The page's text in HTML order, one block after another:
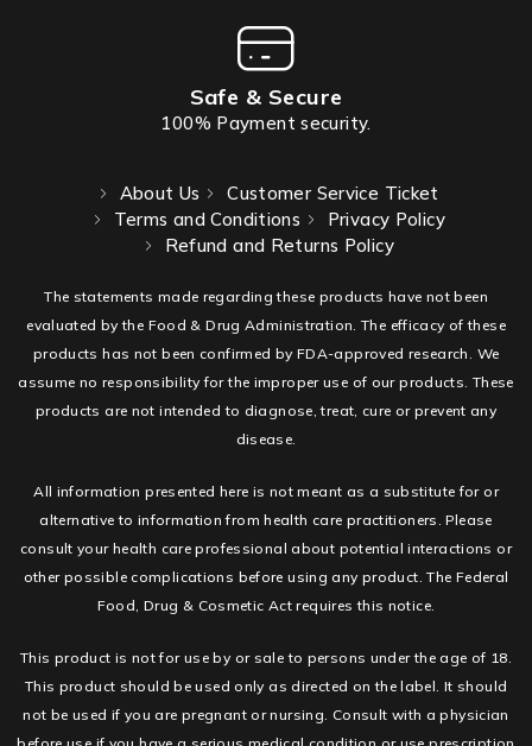
Safe & Secure
100% Payment security.
About Us
Customer Service Ticket
Terms and Conditions
Privacy Policy
Refund and Returns Policy
The statements made regarding these products have not been
evaluated by the Food & Drug Administration. The efficacy of these
products has not been confirmed by FDA-approved research. We
assume no responsibility for the improper use of our products. These
products are not intended to diagnose, treat, cure or prevent any
disease.
All information presented here is not meant as a substitute for or
alternative to information from health care practitioners. Please
consult your health care professional about potential interactions or
other possible complications before using any product. The Federal
Food, Drug & Cosmetic Act requires this notice.
This product is not for use by or sale to persons under the age of 18.
This product should be used only as directed on the label. It should
not be used if you are pregnant or nursing. Consult with a physician